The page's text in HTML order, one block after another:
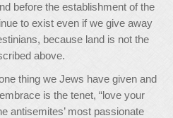
before the establishment of the
to exist even if we give away
because land is not the
above.
thing we Jews have given and
is the tenet, “love your
antisemites’ most passionate